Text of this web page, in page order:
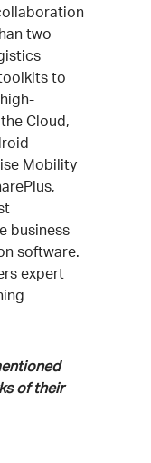
two
to
Cloud,
Mobility
business
software.
expert
of their